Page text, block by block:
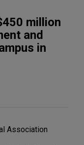
million
and
in
Association